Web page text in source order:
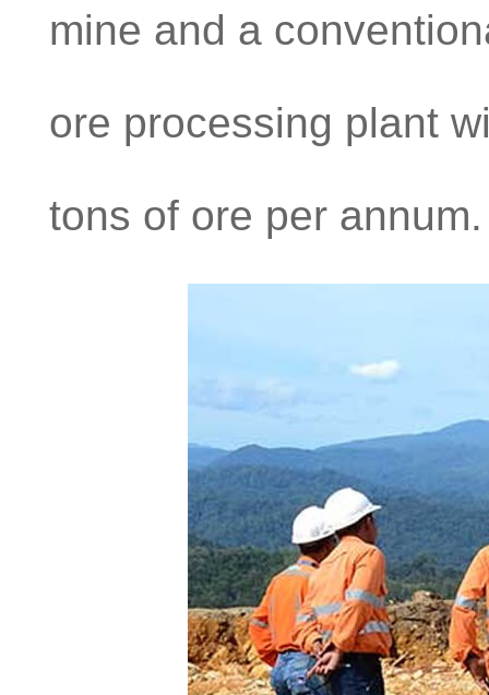
mine and a
ore processing plant
tons of ore per annum.